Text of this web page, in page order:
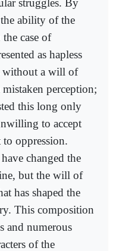
struggles. By
ability of the
case of
as hapless
without a will of
perception;
this long only
to accept
oppression.
changed the
but the will of
has shaped the
This composition
and numerous
of the